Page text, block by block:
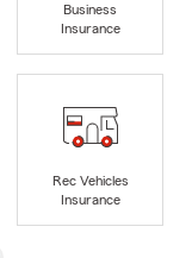
Business
Insurance
Rec Vehicles
Insurance